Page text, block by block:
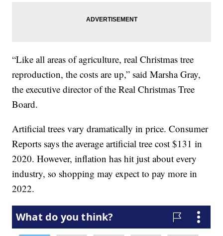
“Like all areas of agriculture, real Christmas tree
reproduction, the costs are up,” said Marsha Gray,
the executive director of the Real Christmas Tree
Board.
Artificial trees vary dramatically in price. Consumer
Reports says the average artificial tree cost $131 in
2020. However, inflation has hit just about every
industry, so shopping may expect to pay more in
2022.